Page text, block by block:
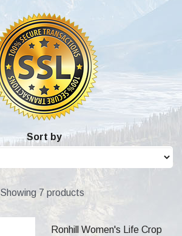
Sort by
Showing 7 products
Ronhill Women's Life Crop